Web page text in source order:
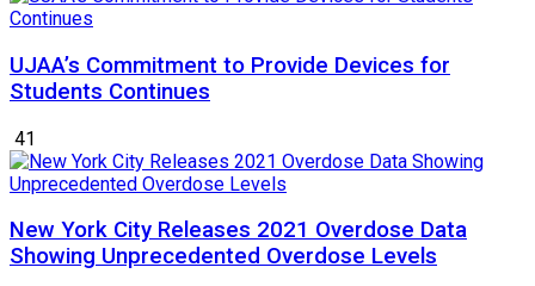
UJAA’s Commitment to Provide Devices for
Students Continues
41
New York City Releases 2021 Overdose Data
Showing Unprecedented Overdose Levels